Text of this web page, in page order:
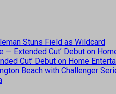
Stuns Field as Wildcard
— Extended Cut’ Debut on
Cut’ Debut on Home
Beach with Challenger